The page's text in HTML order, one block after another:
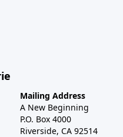
Mailing Address
A New Beginning
P.O. Box 4000
Riverside, CA 92514